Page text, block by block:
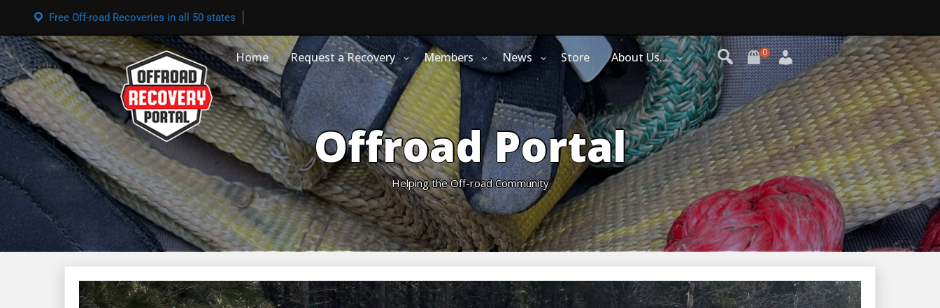
Free Off-road Recoveries in all 50 states
0
Home Request a Recovery Members News Store About Us…
Offroad Portal
Helping the Off-road Community